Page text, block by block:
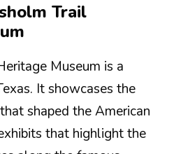
Trail
Museum is a
It showcases the
shaped the American
that highlight the